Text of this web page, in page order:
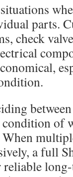
parts.
check
condition of
a full